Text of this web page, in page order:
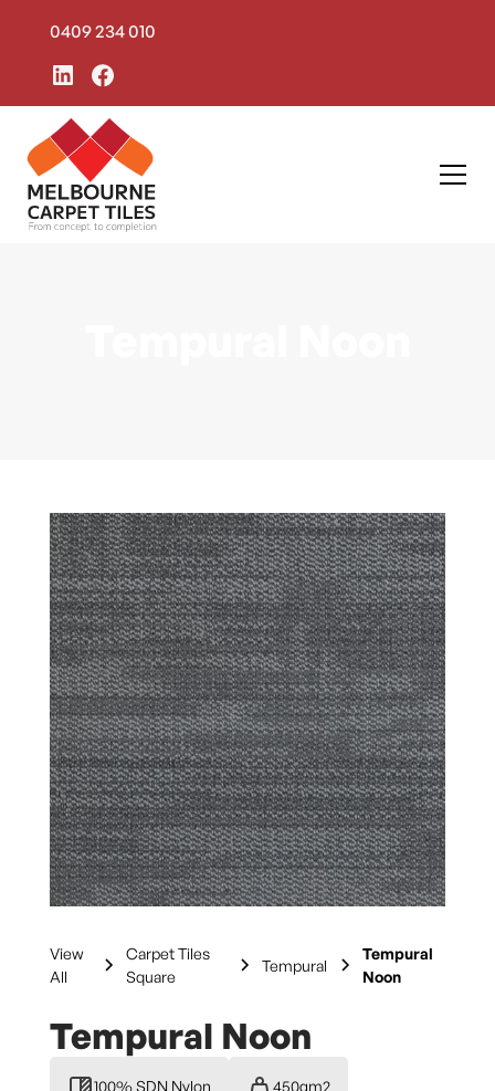
0409 234 010
View
All
Carpet Tiles
Square
Tempural
Tempural
Noon
Tempural Noon
100% SDN Nylon 450gm2